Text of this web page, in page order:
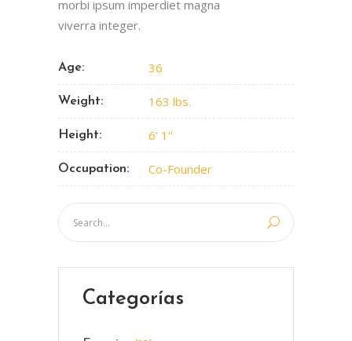
morbi ipsum imperdiet magna
viverra integer.
Age: 36
Weight: 163 lbs.
Height: 6' 1''
Occupation: Co-Founder
Categorías